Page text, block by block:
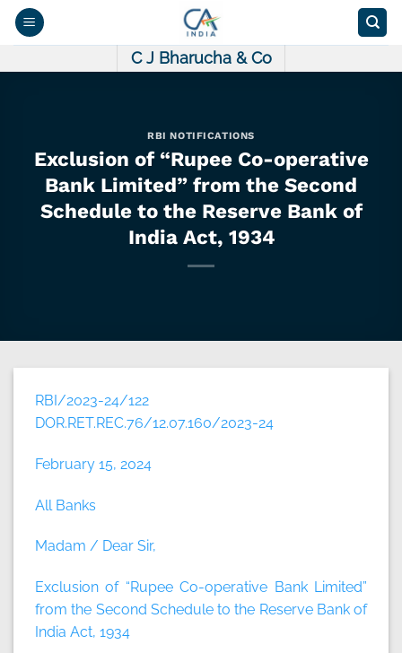
Skip
C J Bharucha & Co
RBI NOTIFICATIONS
Exclusion of “Rupee Co-operative
Bank Limited” from the Second
Schedule to the Reserve Bank of
India Act, 1934
RBI/2023-24/122
DOR.RET.REC.76/12.07.160/2023-24
February 15, 2024
All Banks
Madam / Dear Sir,
Exclusion of “Rupee Co-operative Bank Limited”
from the Second Schedule to the Reserve Bank of
India Act, 1934